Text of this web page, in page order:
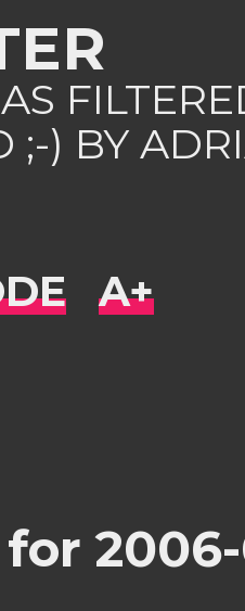
;-) BY
2006-